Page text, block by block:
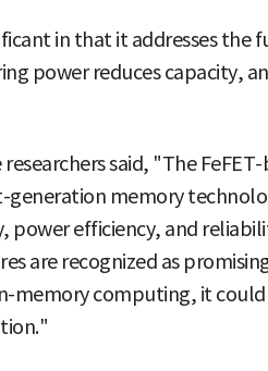
in that it addresses the
power reduces capacity,
said, "The
generation memory
power efficiency, and
are recognized as
memory computing, it